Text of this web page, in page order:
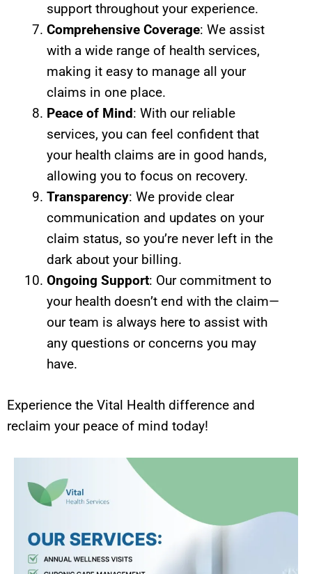
support throughout your experience.
Comprehensive Coverage: We assist
with a wide range of health services,
making it easy to manage all your
claims in one place.
Peace of Mind: With our reliable
services, you can feel confident that
your health claims are in good hands,
allowing you to focus on recovery.
Transparency: We provide clear
communication and updates on your
claim status, so you’re never left in the
dark about your billing.
Ongoing Support: Our commitment to
your health doesn’t end with the claim—
our team is always here to assist with
any questions or concerns you may
have.
Experience the Vital Health difference and
reclaim your peace of mind today!